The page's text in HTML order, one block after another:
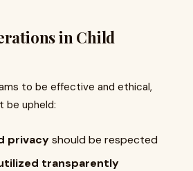
in Child
to be effective and ethical,
be upheld:
privacyshould be respected
transparently